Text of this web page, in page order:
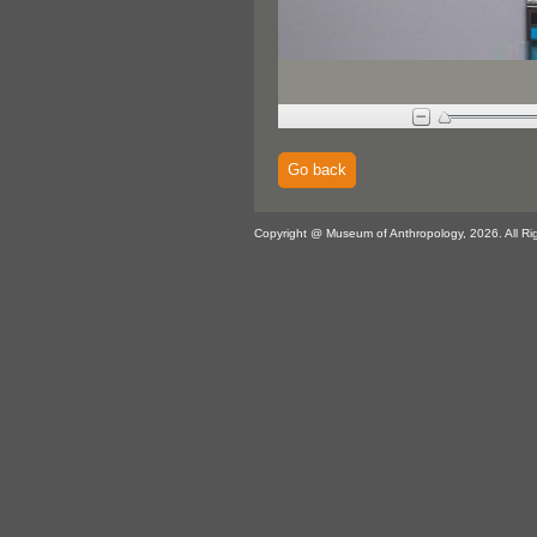
Go back
Copyright @ Museum of Anthropology, 2026. All